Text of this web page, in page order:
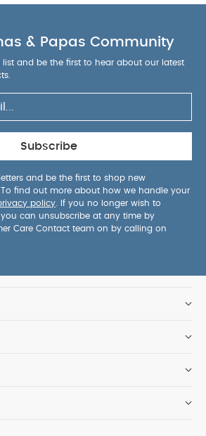
& Papas Community
and be the first to hear about our latest
Subscribe
and be the first to shop new
find out more about how we handle your
policy . If you no longer wish to
you can unsubscribe at any time by
Care Contact team on by calling on